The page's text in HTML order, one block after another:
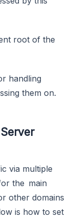
root of the
handling
them on.
via multiple
the main
other domains
is how to set